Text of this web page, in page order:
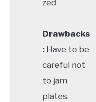
zed
Drawbacks
: Have to be
careful not
to jam
plates.